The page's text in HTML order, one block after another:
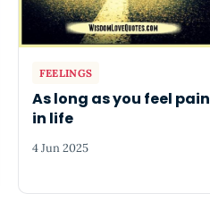
FEELINGS
As long as you feel pain
in life
4 Jun 2025